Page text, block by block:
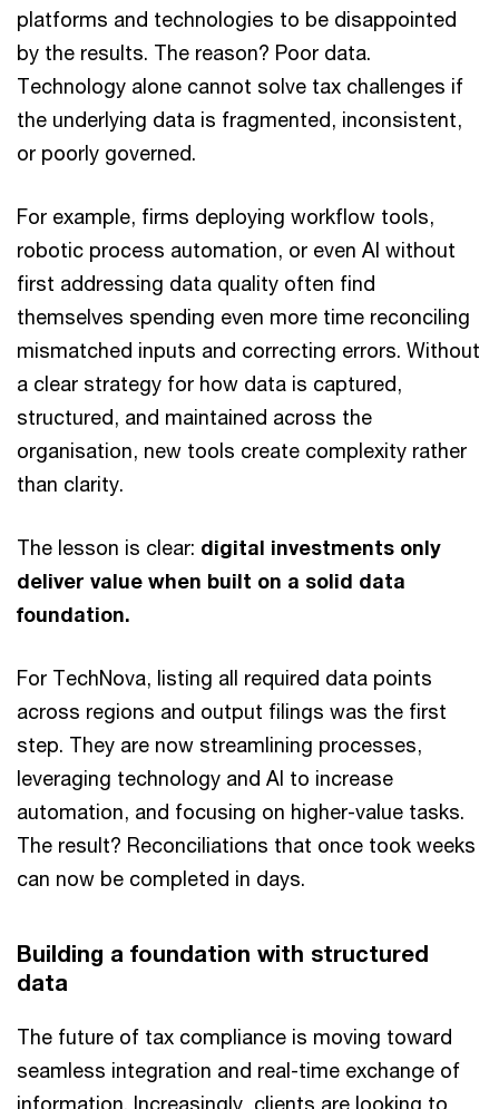
platforms and technologies to be disappointed
by the results. The reason? Poor data.
Technology alone cannot solve tax challenges if
the underlying data is fragmented, inconsistent,
or poorly governed.
For example, firms deploying workflow tools,
robotic process automation, or even AI without
first addressing data quality often find
themselves spending even more time reconciling
mismatched inputs and correcting errors. Without
a clear strategy for how data is captured,
structured, and maintained across the
organisation, new tools create complexity rather
than clarity.
The lesson is clear: digital investments only
deliver value when built on a solid data
foundation.
For TechNova, listing all required data points
across regions and output filings was the first
step. They are now streamlining processes,
leveraging technology and AI to increase
automation, and focusing on higher-value tasks.
The result? Reconciliations that once took weeks
can now be completed in days.
Building a foundation with structured
data
The future of tax compliance is moving toward
seamless integration and real-time exchange of
information. Increasingly, clients are looking to